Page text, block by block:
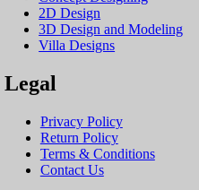
2D Design
3D Design and Modeling
Villa Designs
Legal
Privacy Policy
Return Policy
Terms & Conditions
Contact Us